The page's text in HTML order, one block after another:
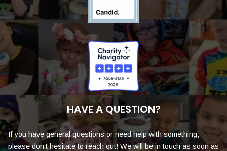
HAVE A QUESTION?
If you have general questions or need help with something,
please don’t hesitate to reach out! We will be in touch as soon as